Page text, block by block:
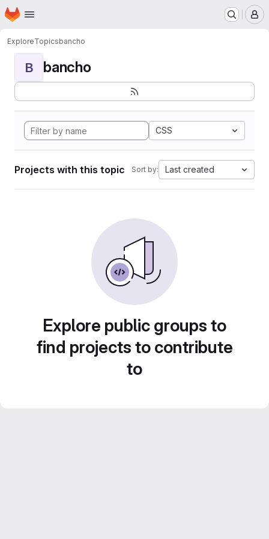
Skip to main content
Homepage
ExploreTopicsbancho
B bancho
CSS
Projects with this topic Sort by: Last created
Explore public groups to
find projects to contribute
to